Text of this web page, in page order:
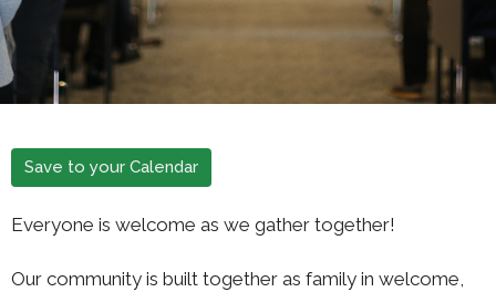
Save to your Calendar
Everyone is welcome as we gather together!
Our community is built together as family in welcome,